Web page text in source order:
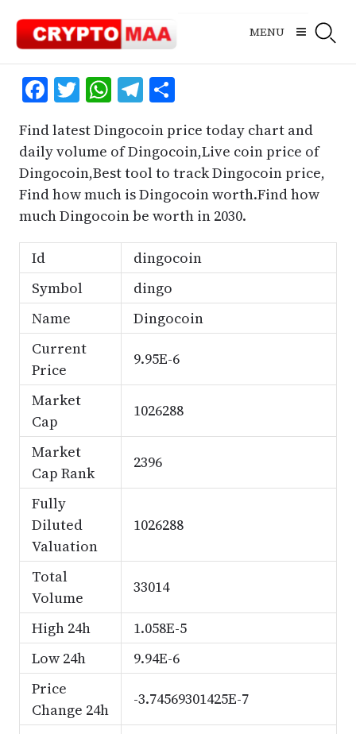
content
MENU
Facebook
Twitter
WhatsApp
Telegram
Share
Find latest Dingocoin price today chart and
daily volume of Dingocoin,Live coin price of
Dingocoin,Best tool to track Dingocoin price,
Find how much is Dingocoin worth.Find how
much Dingocoin be worth in 2030.
Id
dingocoin
Symbol
dingo
Name
Dingocoin
Current
Price
9.95E-6
Market
Cap
1026288
Market
Cap Rank
2396
Fully
Diluted
Valuation
1026288
Total
Volume
33014
High 24h
1.058E-5
Low 24h
9.94E-6
Price
Change 24h
-3.74569301425E-7